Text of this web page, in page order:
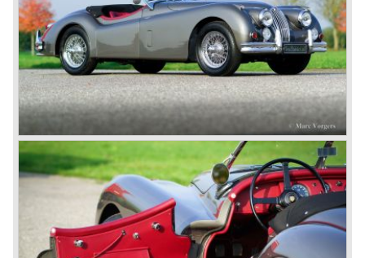
successes of the past. However, they did not succeed as
competitors had copied the technical achievements of the
D-Type.
In the production of the deluxe saloons, a large MK X was
added to the MK II, and the contiguous S-Type, the
240/340 series and the 420/420G series were brought
onto the market.
In 1968, the Jaguar XJ was designed and though evolved
in many ways, the XJ is available to this very day.…
In 1971, a V12 engine was added to the Jaguar E-Type,
and later in the Daimler Double Six and the Jaguar XJ 12.
At that time, it was the only twelve-cylinder engine in serial
production in the world.
In the mid-seventies, the E-Type had to clear the field and
besides the XJ, the special-lined 2+2 came onto the
market. It was the XJS. This car was also available as a
convertible.